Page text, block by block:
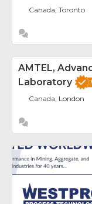
Canada, Toronto
AMTEL,
Laboratory
Canada, London